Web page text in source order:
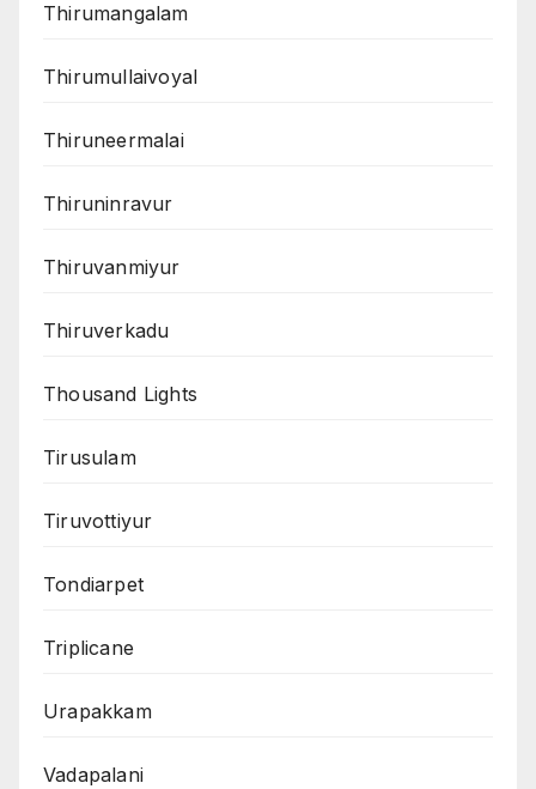
Thirumangalam
Thirumullaivoyal
Thiruneermalai
Thiruninravur
Thiruvanmiyur
Thiruverkadu
Thousand Lights
Tirusulam
Tiruvottiyur
Tondiarpet
Triplicane
Urapakkam
Vadapalani